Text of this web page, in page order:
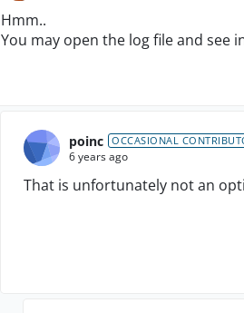
Hmm..
You may open the log file and see
poinc OCCASIONAL
6 years ago
That is unfortunately not an